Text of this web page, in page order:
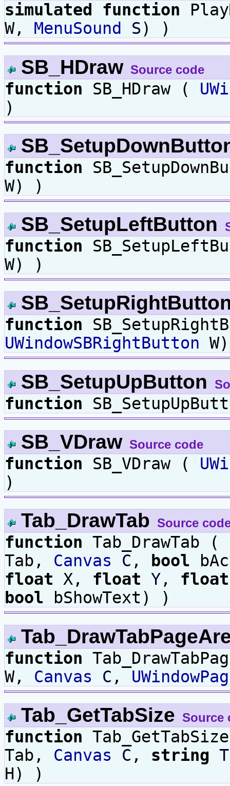
simulated function
W, MenuSound S) )
SB_HDraw Source code
function SB_HDraw (
)
function
W) )
SB_SetupLeftButton
function
W) )
function
UWindowSBRightButton
SB_SetupUpButton
function
SB_VDraw Source code
function SB_VDraw (
)
Tab_DrawTab Source
function Tab_DrawTab (
Tab, Canvas C , bool
float X, float Y, float
bool bShowText) )
function
W, Canvas C ,
Tab_GetTabSize Source
function
Tab, Canvas C , string
H) )